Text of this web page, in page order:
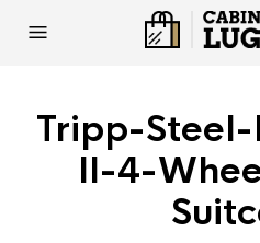
Tripp-
II-4-